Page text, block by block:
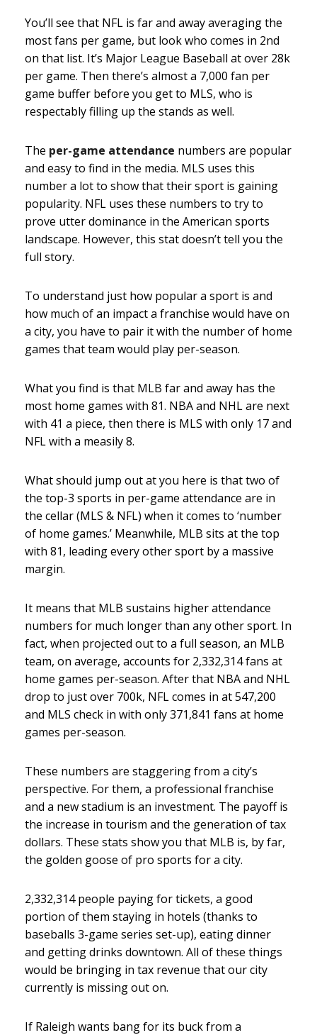
You’ll see that NFL is far and away averaging the
most fans per game, but look who comes in 2nd
on that list. It’s Major League Baseball at over 28k
per game. Then there’s almost a 7,000 fan per
game buffer before you get to MLS, who is
respectably filling up the stands as well.
The per-game attendance numbers are popular
and easy to find in the media. MLS uses this
number a lot to show that their sport is gaining
popularity. NFL uses these numbers to try to
prove utter dominance in the American sports
landscape. However, this stat doesn’t tell you the
full story.
To understand just how popular a sport is and
how much of an impact a franchise would have on
a city, you have to pair it with the number of home
games that team would play per-season.
What you find is that MLB far and away has the
most home games with 81. NBA and NHL are next
with 41 a piece, then there is MLS with only 17 and
NFL with a measily 8.
What should jump out at you here is that two of
the top-3 sports in per-game attendance are in
the cellar (MLS & NFL) when it comes to ‘number
of home games.’ Meanwhile, MLB sits at the top
with 81, leading every other sport by a massive
margin.
It means that MLB sustains higher attendance
numbers for much longer than any other sport. In
fact, when projected out to a full season, an MLB
team, on average, accounts for 2,332,314 fans at
home games per-season. After that NBA and NHL
drop to just over 700k, NFL comes in at 547,200
and MLS check in with only 371,841 fans at home
games per-season.
These numbers are staggering from a city’s
perspective. For them, a professional franchise
and a new stadium is an investment. The payoff is
the increase in tourism and the generation of tax
dollars. These stats show you that MLB is, by far,
the golden goose of pro sports for a city.
2,332,314 people paying for tickets, a good
portion of them staying in hotels (thanks to
baseballs 3-game series set-up), eating dinner
and getting drinks downtown. All of these things
would be bringing in tax revenue that our city
currently is missing out on.
If Raleigh wants bang for its buck from a